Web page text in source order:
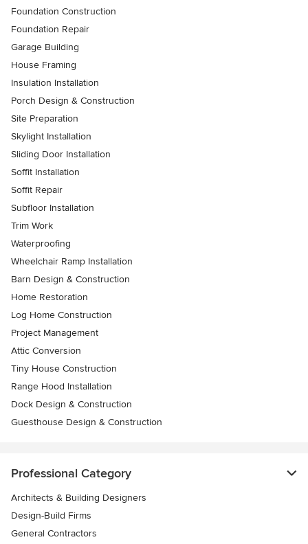
Foundation Construction
Foundation Repair
Garage Building
House Framing
Insulation Installation
Porch Design & Construction
Site Preparation
Skylight Installation
Sliding Door Installation
Soffit Installation
Soffit Repair
Subfloor Installation
Trim Work
Waterproofing
Wheelchair Ramp Installation
Barn Design & Construction
Home Restoration
Log Home Construction
Project Management
Attic Conversion
Tiny House Construction
Range Hood Installation
Dock Design & Construction
Guesthouse Design & Construction
Professional Category
Architects & Building Designers
Design-Build Firms
General Contractors